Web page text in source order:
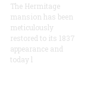
The Hermitage
mansion has been
meticulously
restored to its 1837
appearance and
today l